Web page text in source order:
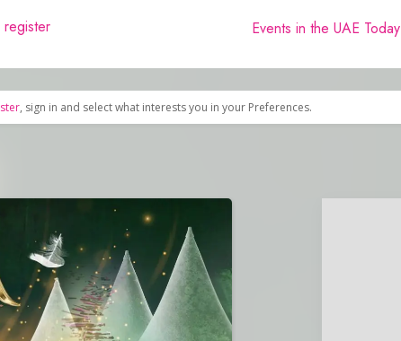
Events in the UAE Today
, sign in and select what interests you in your Preferences.